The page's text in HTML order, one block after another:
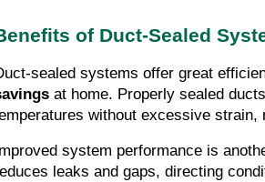
of Duct-Sealed
sealed systems offer great
at home. Properly sealed
without excessive strain,
system performance is
leaks and gaps, directing